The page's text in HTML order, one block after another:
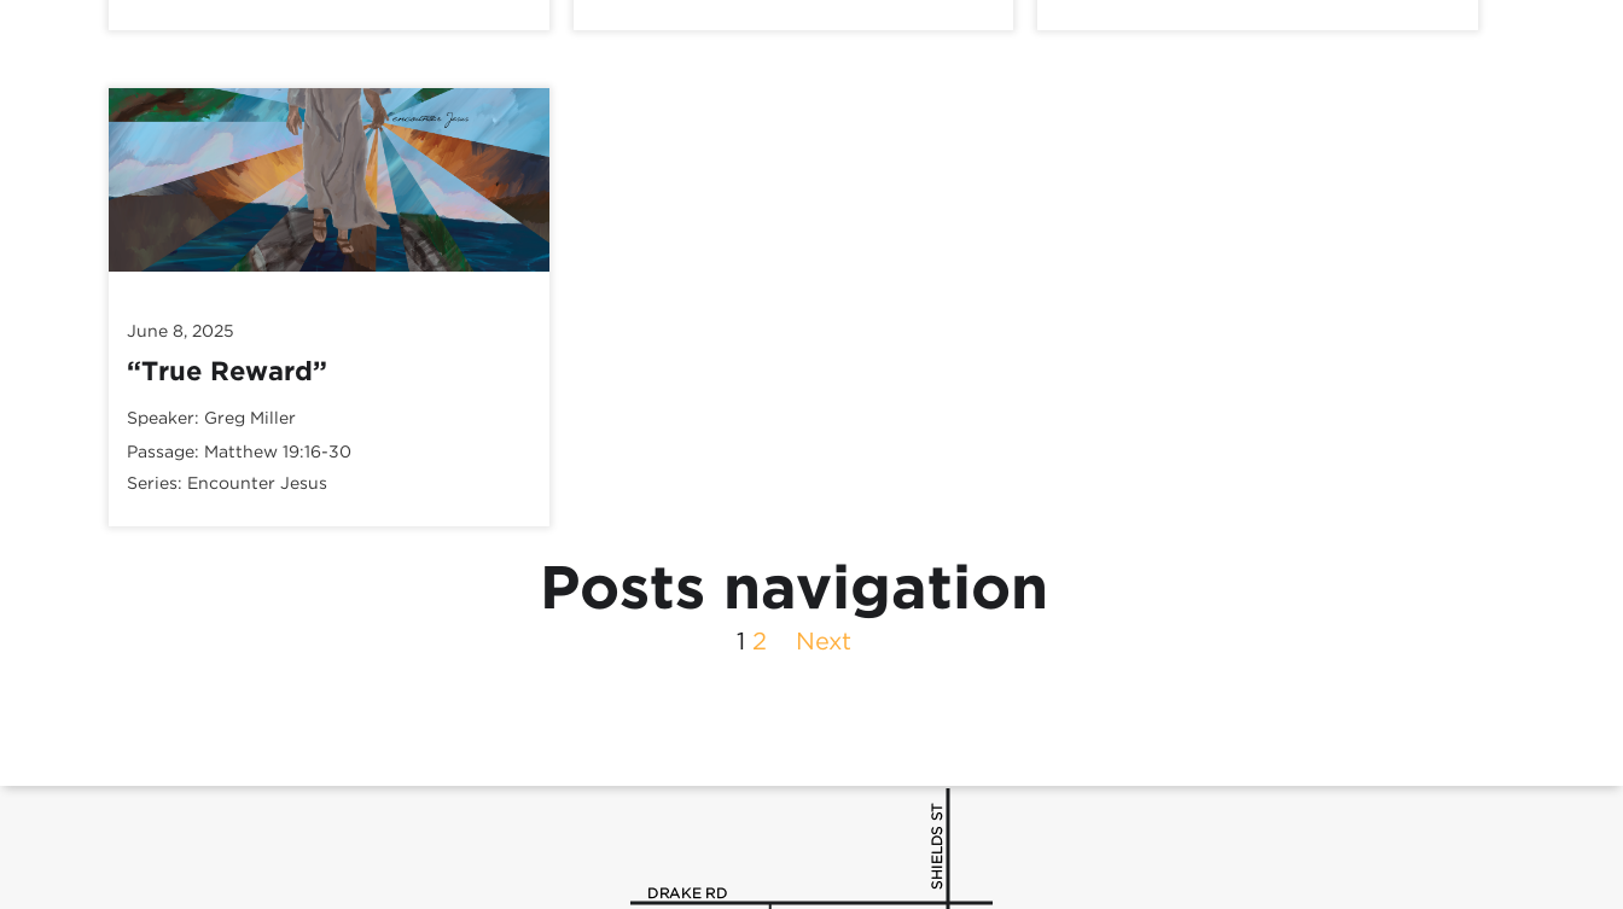
June 8, 2025
“True Reward”
Speaker: Greg Miller
Passage: Matthew 19:16-30
Series: Encounter Jesus
Posts navigation
1 2 Next